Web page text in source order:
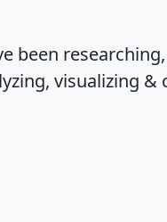
been
visualizing &